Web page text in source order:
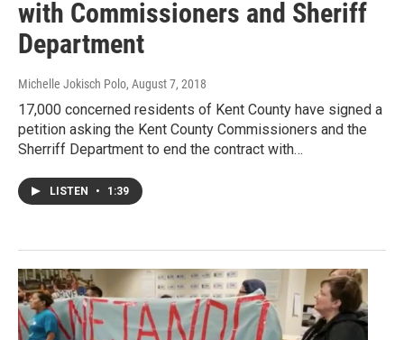
with Commissioners and Sheriff
Department
Michelle Jokisch Polo, August 7, 2018
17,000 concerned residents of Kent County have signed a
petition asking the Kent County Commissioners and the
Sherriff Department to end the contract with…
LISTEN • 1:39